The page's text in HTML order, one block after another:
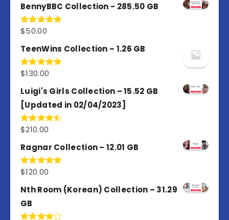
BennyBBC Collection - 285.50 GB
Rated5.00
$50.00
TeenWins Collection – 1.26 GB
Rated5.00
$130.00
Luigi's Girls Collection – 15.52 GB
[Updated in 02/04/2023]
Rated
of 5
$210.00
Ragnar Collection – 12.01 GB
Rated5.00
$120.00
Nth Room (Korean) Collection – 31.29
GB